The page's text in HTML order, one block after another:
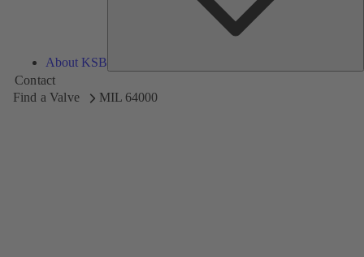
About KSB
Contact
Find a Valve
MIL 64000